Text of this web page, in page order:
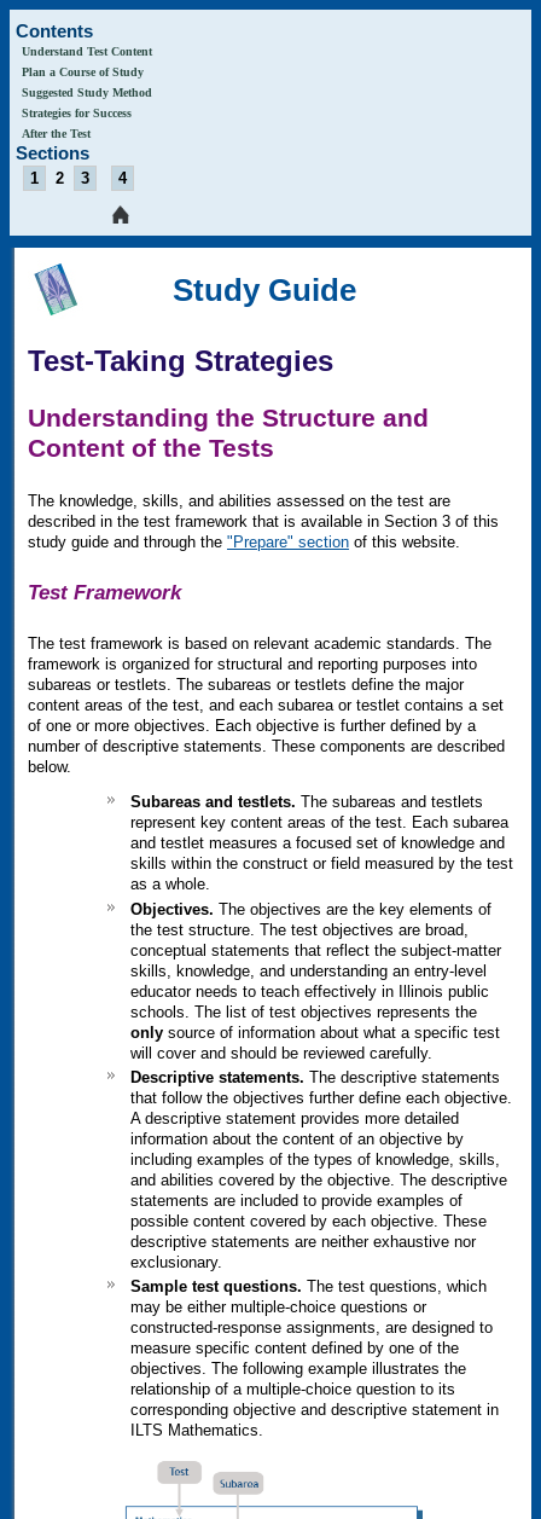
Contents
Understand Test Content
Plan a Course of Study
Suggested Study Method
Strategies for Success
After the Test
Sections
1 2 3 4
Study Guide
Test-Taking Strategies
Understanding the Structure and
Content of the Tests
The knowledge, skills, and abilities assessed on the test are
described in the test framework that is available in Section 3 of this
study guide and through the "Prepare" section of this website.
Test Framework
The test framework is based on relevant academic standards. The
framework is organized for structural and reporting purposes into
subareas or testlets. The subareas or testlets define the major
content areas of the test, and each subarea or testlet contains a set
of one or more objectives. Each objective is further defined by a
number of descriptive statements. These components are described
below.
Subareas and testlets. The subareas and testlets
represent key content areas of the test. Each subarea
and testlet measures a focused set of knowledge and
skills within the construct or field measured by the test
as a whole.
Objectives. The objectives are the key elements of
the test structure. The test objectives are broad,
conceptual statements that reflect the subject-matter
skills, knowledge, and understanding an entry-level
educator needs to teach effectively in Illinois public
schools. The list of test objectives represents the
onlysource of information about what a specific test
will cover and should be reviewed carefully.
Descriptive statements. The descriptive statements
that follow the objectives further define each objective.
A descriptive statement provides more detailed
information about the content of an objective by
including examples of the types of knowledge, skills,
and abilities covered by the objective. The descriptive
statements are included to provide examples of
possible content covered by each objective. These
descriptive statements are neither exhaustive nor
exclusionary.
Sample test questions. The test questions, which
may be either multiple-choice questions or
constructed-response assignments, are designed to
measure specific content defined by one of the
objectives. The following example illustrates the
relationship of a multiple-choice question to its
corresponding objective and descriptive statement in
ILTS Mathematics.